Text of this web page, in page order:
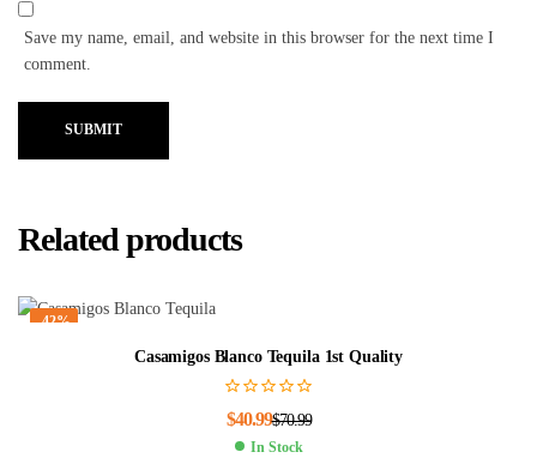
Save my name, email, and website in this browser for the next time I
comment.
SUBMIT
Related products
-42%
Casamigos Blanco Tequila 1st Quality
$70.99
$40.99
In Stock